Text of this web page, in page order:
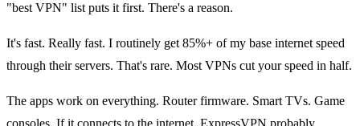
"best VPN" list puts it first. There's a reason.
It's fast. Really fast. I routinely get 85%+ of my base internet speed
through their servers. That's rare. Most VPNs cut your speed in half.
The apps work on everything. Router firmware. Smart TVs. Game